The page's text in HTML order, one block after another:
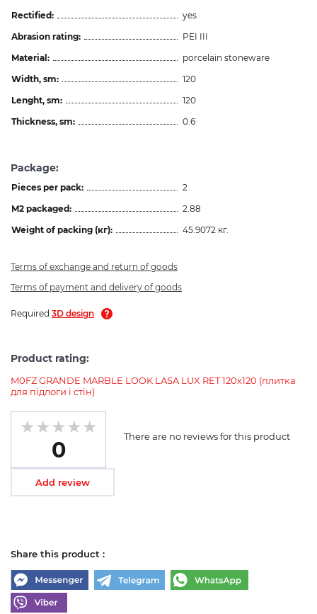
Rectified:
yes
Abrasion rating:
PEI III
Material:
porcelain stoneware
Width, sm:
120
Lenght, sm:
120
Thickness, sm:
0.6
Package:
Pieces per pack:
2
M2 packaged:
2.88
Weight of packing (кг):
45.9072 кг.
Terms of exchange and return of goods
Terms of payment and delivery of goods
Required 3D design
Product rating:
M0FZ GRANDE MARBLE LOOK LASA LUX RET 120х120 (плитка
для підлоги і стін)
0
There are no reviews for this product
Add review
Share this product :